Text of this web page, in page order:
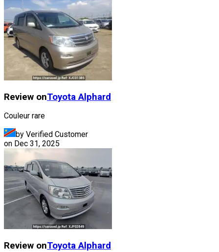
Review onToyota Alphard
Couleur rare
by Verified Customer
on Dec 31, 2025
Review onToyota Alphard